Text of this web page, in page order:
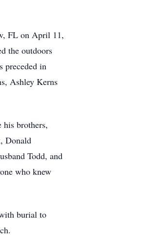
FL on April 11,
the outdoors
preceded in
Ashley Kerns
his brothers,
Donald
Todd, and
who knew
burial to